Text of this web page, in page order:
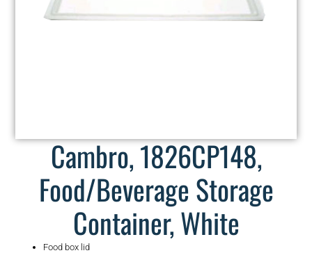
Cambro, 1826CP148,
Food/Beverage Storage
Container, White
Food box lid